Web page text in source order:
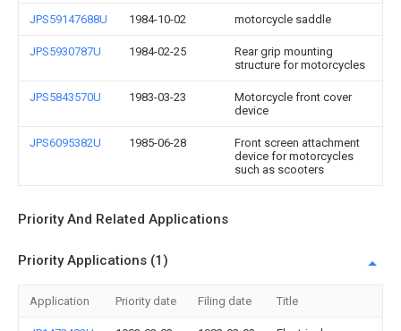
JPS59147688U 1984-10-02 motorcycle saddle
JPS5930787U 1984-02-25
Rear grip mounting
structure for motorcycles
JPS5843570U 1983-03-23
Motorcycle front cover
device
JPS6095382U 1985-06-28
Front screen attachment
device for motorcycles
such as scooters
Priority And Related Applications
Priority Applications (1)
Application Priority date Filing date Title